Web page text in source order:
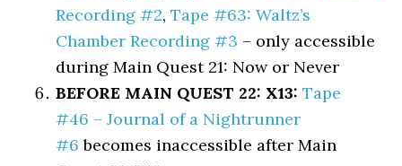
Recording #2,Tape #63: Waltz’s
Chamber Recording #3 – only accessible
during Main Quest 21: Now or Never
BEFORE MAIN QUEST 22: X13: Tape
#46 – Journal of a Nightrunner
#6 becomes inaccessible after Main